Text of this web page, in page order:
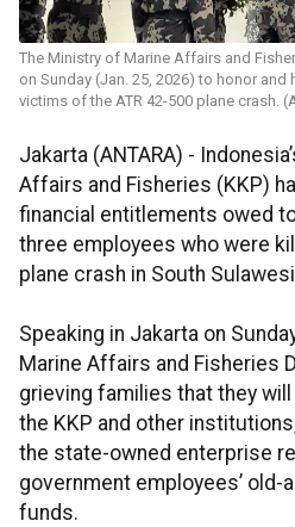
The Ministry of Marine Affairs and
on Sunday (Jan. 25, 2026) to honor
victims of the ATR 42-500 plane crash.
Jakarta (ANTARA) -
Affairs and Fisheries (KKP)
financial entitlements owed
three employees who were
plane crash in South
Speaking in Jakarta on
Marine Affairs and Fisheries
grieving families that they
the KKP and other
the state-owned enterprise
government employees’ old-
funds.